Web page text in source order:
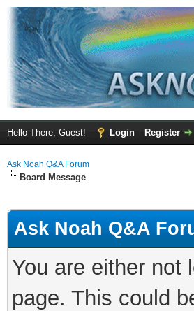
Hello There, Guest! Login Register
Ask Noah Q&A Forum
Board Message
Ask Noah Q&A
You are either not
page. This could